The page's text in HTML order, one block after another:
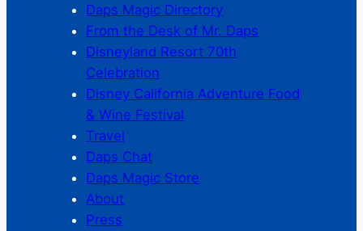
Daps Magic Directory
From the Desk of Mr. Daps
Disneyland Resort 70th
Celebration
Disney California Adventure Food
& Wine Festival
Travel
Daps Chat
Daps Magic Store
About
Press